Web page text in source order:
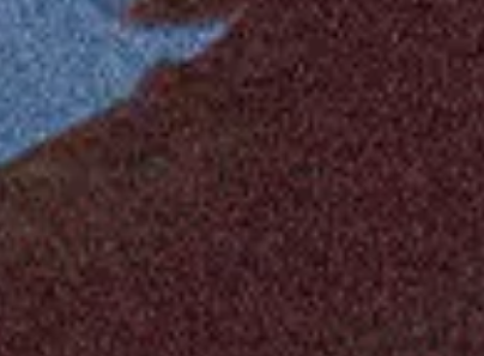
Find Tickets
Feb 132027
United Kingdom Newcastle NX
South Arcade: Welcome To The Real World
Saturday Doors: 6:00 PM
Curfew: 10:00 PM
Find Tickets
Feb16 2027